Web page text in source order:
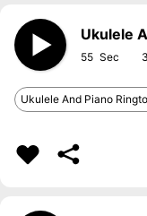
Ukulele
55
Ukulele And Piano